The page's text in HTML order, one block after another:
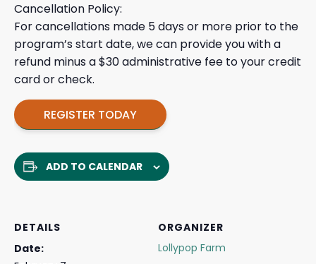
Cancellation Policy:
For cancellations made 5 days or more prior to the
program’s start date, we can provide you with a
refund minus a $30 administrative fee to your credit
card or check.
REGISTER TODAY
ADD TO CALENDAR
DETAILS
Date:
ORGANIZER
Lollypop Farm